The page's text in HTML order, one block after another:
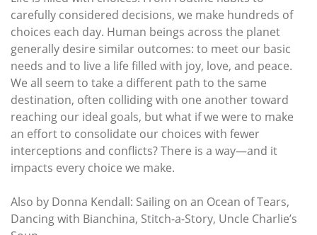
carefully considered decisions, we make hundreds of
choices each day. Human beings across the planet
generally desire similar outcomes: to meet our basic
needs and to live a life filled with joy, love, and peace.
We all seem to take a different path to the same
destination, often colliding with one another toward
reaching our ideal goals, but what if we were to make
an effort to consolidate our choices with fewer
interceptions and conflicts? There is a way—and it
impacts every choice we make.
Also by Donna Kendall: Sailing on an Ocean of Tears,
Dancing with Bianchina, Stitch-a-Story, Uncle Charlie’s